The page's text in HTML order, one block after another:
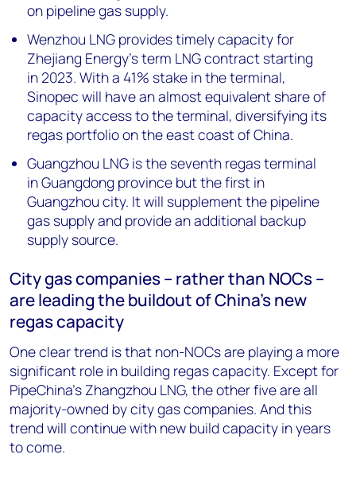
on pipeline gas supply.
Wenzhou LNG provides timely capacity for
Zhejiang Energy’s term LNG contract starting
in 2023. With a 41% stake in the terminal,
Sinopec will have an almost equivalent share of
capacity access to the terminal, diversifying its
regas portfolio on the east coast of China.
Guangzhou LNG is the seventh regas terminal
in Guangdong province but the first in
Guangzhou city. It will supplement the pipeline
gas supply and provide an additional backup
supply source.
City gas companies – rather than NOCs –
are leading the buildout of China’s new
regas capacity
One clear trend is that non-NOCs are playing a more
significant role in building regas capacity. Except for
PipeChina’s Zhangzhou LNG, the other five are all
majority-owned by city gas companies. And this
trend will continue with new build capacity in years
to come.